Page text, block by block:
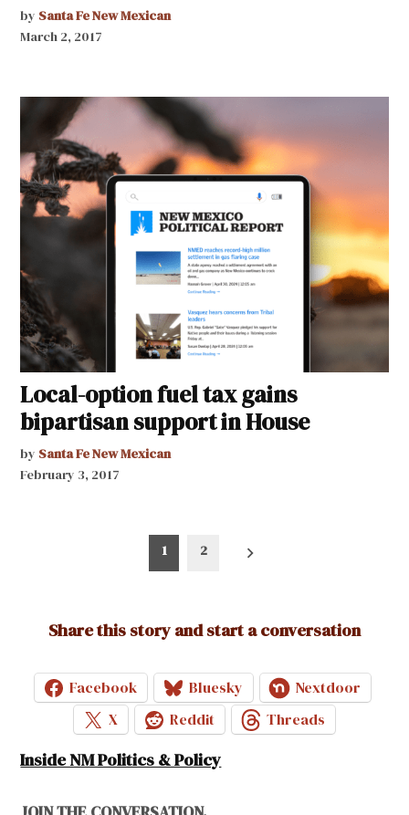
by Santa Fe New Mexican
March 2, 2017
Local-option fuel tax gains
bipartisan support in House
by Santa Fe New Mexican
February 3, 2017
1 2
Share this story and start a conversation
Facebook Bluesky
Nextdoor
X
Reddit Threads
Inside NM Politics & Policy